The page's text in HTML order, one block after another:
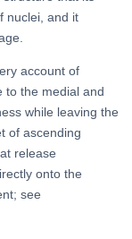
nuclei, and it
account of
to the medial and
while leaving the
of ascending
release
onto the
see